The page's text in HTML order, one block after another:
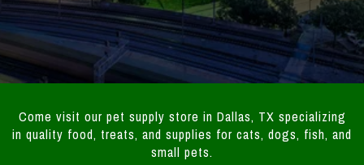
Come visit our pet supply store in Dallas, TX specializing
in quality food, treats, and supplies for cats, dogs, fish, and
small pets.